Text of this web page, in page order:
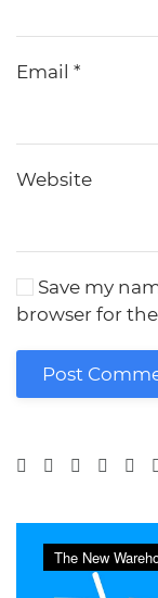
Email *
Website
Save my
browser for
Post